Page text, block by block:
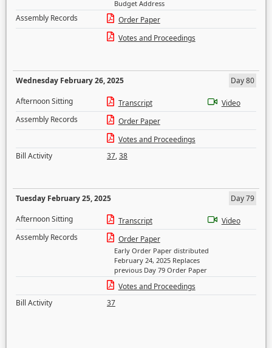
Budget Address
Assembly Records
Order Paper
Votes and Proceedings
Wednesday February 26, 2025
Day 80
Afternoon Sitting
Transcript
Video
Assembly Records
Order Paper
Votes and Proceedings
Bill Activity
37,38
Tuesday February 25, 2025
Day 79
Afternoon Sitting
Transcript
Video
Assembly Records
Order Paper
Early Order Paper distributed
February 24, 2025 Replaces
previous Day 79 Order Paper
Votes and Proceedings
Bill Activity
37